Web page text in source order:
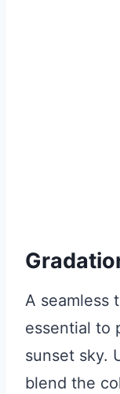
A seamless
essential to
sunset sky.
blend the